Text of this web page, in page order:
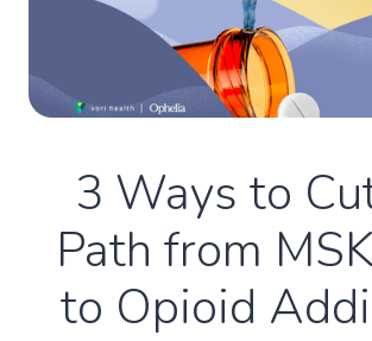
3 Ways to
Path from
to Opioid